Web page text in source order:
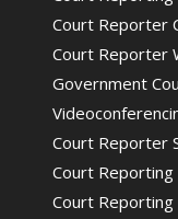
Court Reporter
Court Reporter
Government
Court Reporter
Court Reporting
Court Reporting